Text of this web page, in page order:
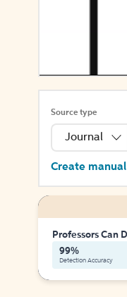
Source type
Journal
Create
Professors Can
99%
Detection Accuracy